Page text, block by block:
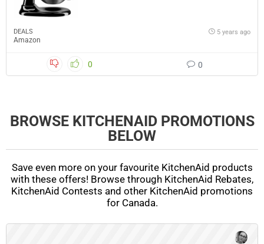
DEALS
Amazon
5 years ago
0 0
BROWSE KITCHENAID PROMOTIONS
BELOW
Save even more on your favourite KitchenAid products
with these offers! Browse through KitchenAid Rebates,
KitchenAid Contests and other KitchenAid promotions
for Canada.